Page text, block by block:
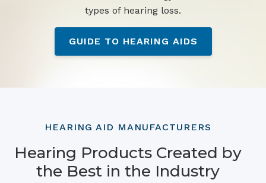
types of hearing loss.
GUIDE TO HEARING AIDS
HEARING AID MANUFACTURERS
Hearing Products Created by
the Best in the Industry